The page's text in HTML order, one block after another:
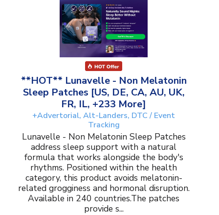
**HOT** Lunavelle - Non Melatonin
Sleep Patches [US, DE, CA, AU, UK,
FR, IL, +233 More]
+Advertorial, Alt-Landers, DTC / Event
Tracking
Lunavelle - Non Melatonin Sleep Patches
address sleep support with a natural
formula that works alongside the body's
rhythms. Positioned within the health
category, this product avoids melatonin-
related grogginess and hormonal disruption.
Available in 240 countries.The patches
provide s...